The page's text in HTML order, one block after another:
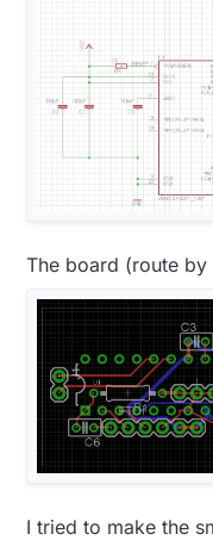
The board (route by
I tried to make the